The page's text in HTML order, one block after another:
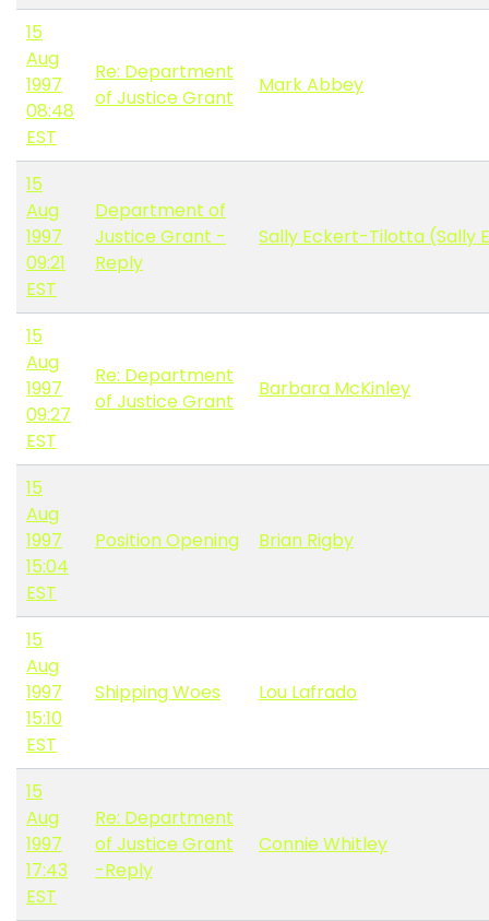
15
Aug
1997
08:48
EST
Re: Department
of Justice Grant
Mark Abbey
15
Aug
1997
09:21
EST
Department of
Justice Grant -
Reply
Sally Eckert-Tilotta (Sally
15
Aug
1997
09:27
EST
Re: Department
of Justice Grant
Barbara McKinley
15
Aug
1997
15:04
EST
Position Opening Brian Rigby
15
Aug
1997
15:10
EST
Shipping Woes Lou Lafrado
15
Aug
1997
17:43
EST
Re: Department
of Justice Grant
-Reply
Connie Whitley